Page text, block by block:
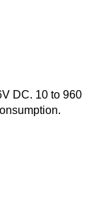
DC. 10 to 960